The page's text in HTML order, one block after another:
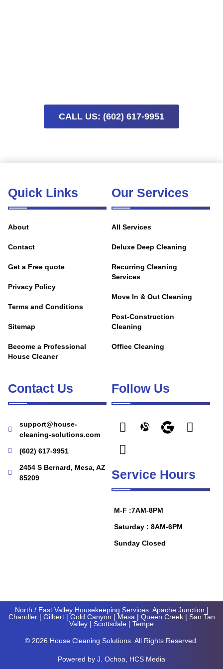
CALL US: (602) 617-9951
Quick Links
About
Contact
Get a Free quote
Privacy Policy
Terms and Conditions
Sitemap
Become a Professional
House Cleaner
Our Services
All Services
Deluxe Deep Cleaning
Recurring Cleaning
Services
Move In & Out Cleaning
Post-Construction
Cleaning
Office Cleaning
Contact Us
support@house-
cleaning-solutions.com
(602) 617-9951
2454 S Bernard, Mesa, AZ
85209
Follow Us
Service Hours
M-F :7AM-8PM
Saturday : 8AM-6PM
Sunday Closed
North / East Valley Housekeeping Services: Apache Junction |
Chandler| Gilbert| Gold Canyon | Mesa | Queen Creek| San Tan
Valley | Scottsdale | Tempe
© 2026 House Cleaning Solutions. All Rights Reserved.
Powered by J . Ochoa, HCS Media